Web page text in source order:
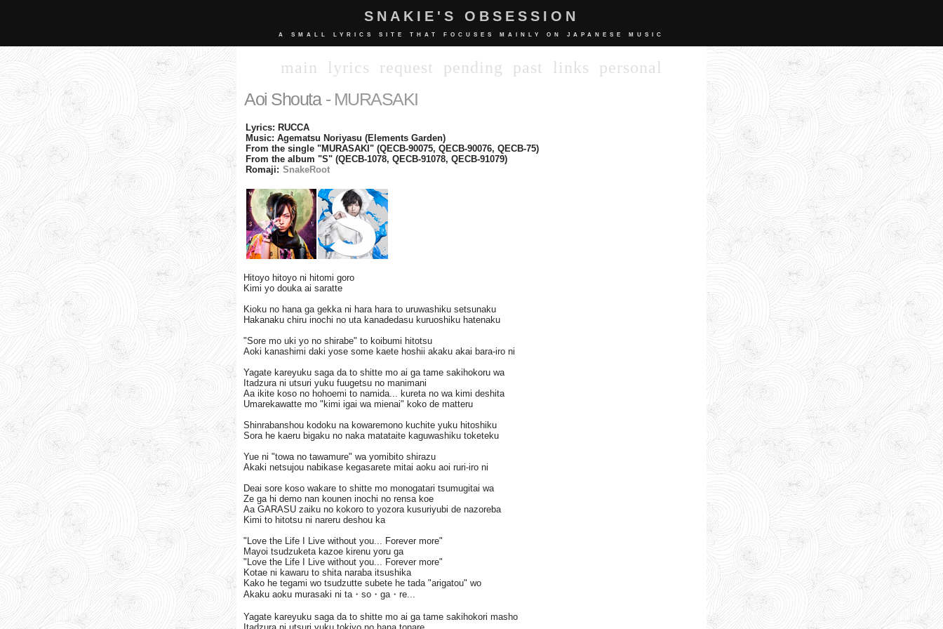
SNAKIE'S OBSESSION
A SMALL LYRICS SITE THAT FOCUSES MAINLY ON JAPANESE MUSIC
main lyrics request pending past links personal
Aoi Shouta- MURASAKI
Lyrics: RUCCA
Music: Agematsu Noriyasu (Elements Garden)
From the single "MURASAKI" (QECB-90075, QECB-90076, QECB-75)
From the album "S" (QECB-1078, QECB-91078, QECB-91079)
Romaji: SnakeRoot
Hitoyo hitoyo ni hitomi goro
Kimi yo douka ai saratte
Kioku no hana ga gekka ni hara hara to uruwashiku setsunaku
Hakanaku chiru inochi no uta kanadedasu kuruoshiku hatenaku
"Sore mo uki yo no shirabe" to koibumi hitotsu
Aoki kanashimi daki yose some kaete hoshii akaku akai bara-iro ni
Yagate kareyuku saga da to shitte mo ai ga tame sakihokoru wa
Itadzura ni utsuri yuku fuugetsu no manimani
Aa ikite koso no hohoemi to namida... kureta no wa kimi deshita
Umarekawatte mo "kimi igai wa mienai" koko de matteru
Shinrabanshou kodoku na kowaremono kuchite yuku hitoshiku
Sora he kaeru bigaku no naka matataite kaguwashiku toketeku
Yue ni "towa no tawamure" wa yomibito shirazu
Akaki netsujou nabikase kegasarete mitai aoku aoi ruri-iro ni
Deai sore koso wakare to shitte mo monogatari tsumugitai wa
Ze ga hi demo nan kounen inochi no rensa koe
Aa GARASU zaiku no kokoro to yozora kusuriyubi de nazoreba
Kimi to hitotsu ni nareru deshou ka
"Love the Life I Live without you... Forever more"
Mayoi tsudzuketa kazoe kirenu yoru ga
"Love the Life I Live without you... Forever more"
Kotae ni kawaru to shita naraba itsushika
Kako he tegami wo tsudzutte subete he tada "arigatou" wo
Akaku aoku murasaki ni ta・so・ga・re...
Yagate kareyuku saga da to shitte mo ai ga tame sakihokori masho